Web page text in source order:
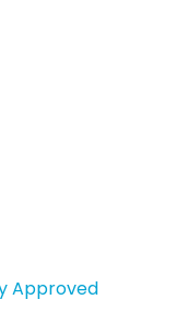
Approved